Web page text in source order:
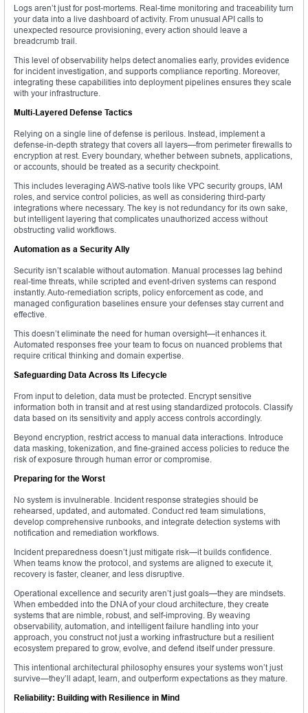
Logs aren’t just for post-mortems. Real-time monitoring and traceability turn
your data into a live dashboard of activity. From unusual API calls to
unexpected resource provisioning, every action should leave a
breadcrumb trail.
This level of observability helps detect anomalies early, provides evidence
for incident investigation, and supports compliance reporting. Moreover,
integrating these capabilities into deployment pipelines ensures they scale
with your infrastructure.
Multi-Layered Defense Tactics
Relying on a single line of defense is perilous. Instead, implement a
defense-in-depth strategy that covers all layers—from perimeter firewalls to
encryption at rest. Every boundary, whether between subnets, applications,
or accounts, should be treated as a security checkpoint.
This includes leveraging AWS-native tools like VPC security groups, IAM
roles, and service control policies, as well as considering third-party
integrations where necessary. The key is not redundancy for its own sake,
but intelligent layering that complicates unauthorized access without
obstructing valid workflows.
Automation as a Security Ally
Security isn’t scalable without automation. Manual processes lag behind
real-time threats, while scripted and event-driven systems can respond
instantly. Auto-remediation scripts, policy enforcement as code, and
managed configuration baselines ensure your defenses stay current and
effective.
This doesn’t eliminate the need for human oversight—it enhances it.
Automated responses free your team to focus on nuanced problems that
require critical thinking and domain expertise.
Safeguarding Data Across Its Lifecycle
From input to deletion, data must be protected. Encrypt sensitive
information both in transit and at rest using standardized protocols. Classify
data based on its sensitivity and apply access controls accordingly.
Beyond encryption, restrict access to manual data interactions. Introduce
data masking, tokenization, and fine-grained access policies to reduce the
risk of exposure through human error or compromise.
Preparing for the Worst
No system is invulnerable. Incident response strategies should be
rehearsed, updated, and automated. Conduct red team simulations,
develop comprehensive runbooks, and integrate detection systems with
notification and remediation workflows.
Incident preparedness doesn’t just mitigate risk—it builds confidence.
When teams know the protocol, and systems are aligned to execute it,
recovery is faster, cleaner, and less disruptive.
Operational excellence and security aren’t just goals—they are mindsets.
When embedded into the DNA of your cloud architecture, they create
systems that are nimble, robust, and self-improving. By weaving
observability, automation, and intelligent failure handling into your
approach, you construct not just a working infrastructure but a resilient
ecosystem prepared to grow, evolve, and defend itself under pressure.
This intentional architectural philosophy ensures your systems won’t just
survive—they’ll adapt, learn, and outperform expectations as they mature.
Reliability: Building with Resilience in Mind